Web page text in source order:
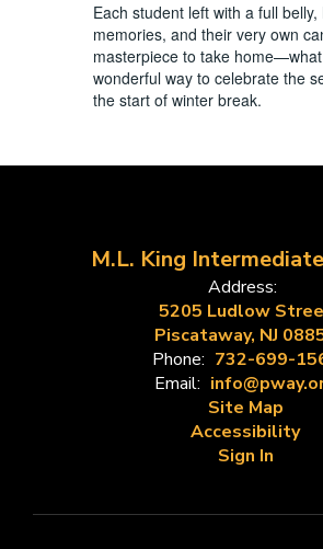
Each student left with a full belly,
memories, and their very own
masterpiece to take
wonderful way to celebrate the
the start of winter break.
M.L. King
Address:
5205 Ludlow
Piscataway, NJ
Phone: 732-699-
Email:
Site Map
Accessibility
Sign In